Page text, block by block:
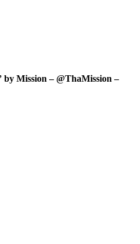
Mission – @ThaMission –